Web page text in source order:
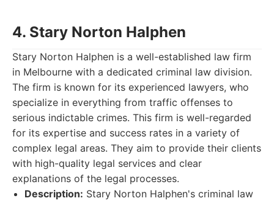
4. Stary Norton Halphen
Stary Norton Halphen is a well-established law firm
in Melbourne with a dedicated criminal law division.
The firm is known for its experienced lawyers, who
specialize in everything from traffic offenses to
serious indictable crimes. This firm is well-regarded
for its expertise and success rates in a variety of
complex legal areas. They aim to provide their clients
with high-quality legal services and clear
explanations of the legal processes.
Description: Stary Norton Halphen's criminal law